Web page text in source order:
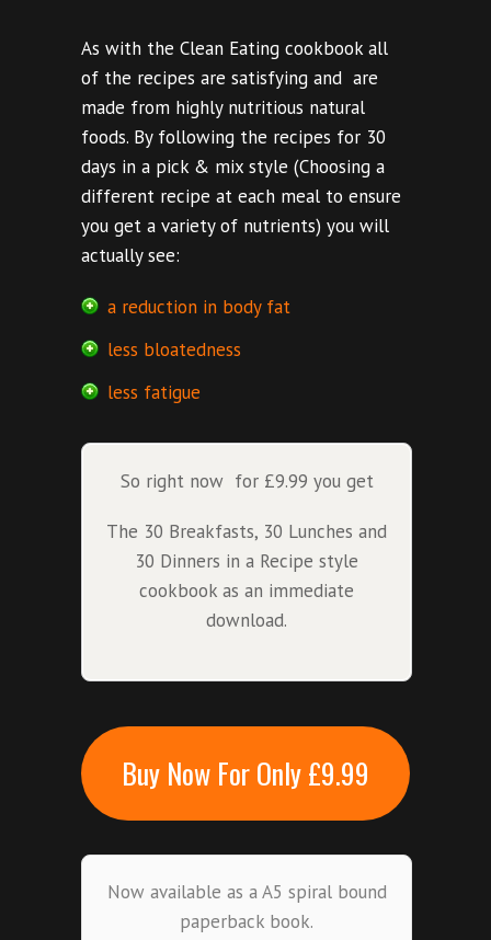
As with the Clean Eating cookbook all
of the recipes are satisfying and are
made from highly nutritious natural
foods. By following the recipes for 30
days in a pick & mix style (Choosing a
different recipe at each meal to ensure
you get a variety of nutrients) you will
actually see:
a reduction in body fat
less bloatedness
less fatigue
So right now for £9.99 you get
The 30 Breakfasts, 30 Lunches and
30 Dinners in a Recipe style
cookbook as an immediate
download.
Buy Now For Only £9.99
Now available as a A5 spiral bound
paperback book.